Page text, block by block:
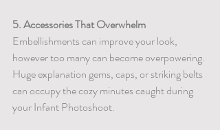
5. Accessories That Overwhelm
Embellishments can improve your look,
however too many can become overpowering.
Huge explanation gems, caps, or striking belts
can occupy the cozy minutes caught during
your Infant Photoshoot.